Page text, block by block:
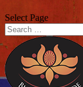
Select Page